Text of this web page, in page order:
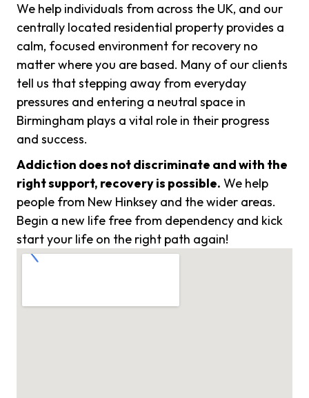
We help individuals from across the UK, and our
centrally located residential property provides a
calm, focused environment for recovery no
matter where you are based. Many of our clients
tell us that stepping away from everyday
pressures and entering a neutral space in
Birmingham plays a vital role in their progress
and success.
Addiction does not discriminate and with the
right support, recovery is possible. We help
people from New Hinksey and the wider areas.
Begin a new life free from dependency and kick
start your life on the right path again!